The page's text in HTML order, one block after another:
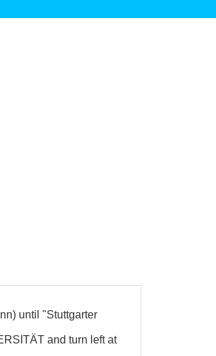
until "Stuttgarter
and turn left at